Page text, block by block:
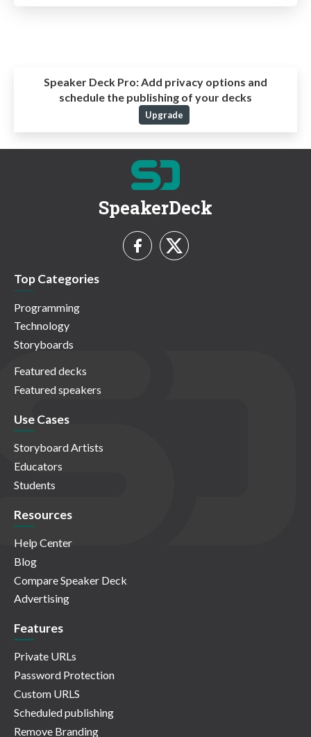
Speaker Deck Pro:Add privacy options and
schedule the publishing of your decks
Upgrade
SpeakerDeck
Top Categories
Programming
Technology
Storyboards
Featured decks
Featured speakers
Use Cases
Storyboard Artists
Educators
Students
Resources
Help Center
Blog
Compare Speaker Deck
Advertising
Features
Private URLs
Password Protection
Custom URLS
Scheduled publishing
Remove Branding